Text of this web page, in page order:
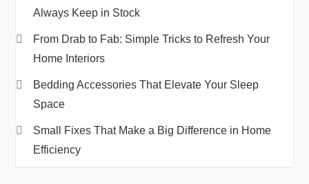
Always Keep in Stock
From Drab to Fab: Simple Tricks to Refresh Your
Home Interiors
Bedding Accessories That Elevate Your Sleep
Space
Small Fixes That Make a Big Difference in Home
Efficiency